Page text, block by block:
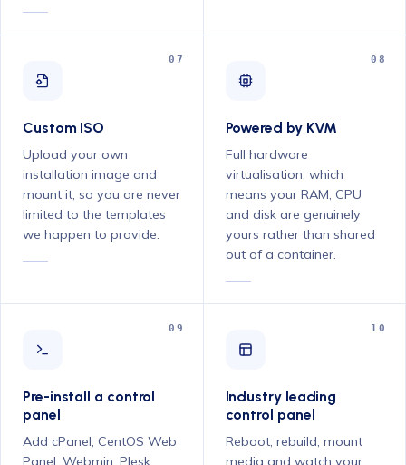
07
Custom ISO
Upload your own
installation image and
mount it, so you are never
limited to the templates
we happen to provide.
08
Powered by KVM
Full hardware
virtualisation, which
means your RAM, CPU
and disk are genuinely
yours rather than shared
out of a container.
09
Pre-install a control
panel
Add cPanel, CentOS Web
Panel, Webmin, Plesk,
10
Industry leading
control panel
Reboot, rebuild, mount
media and watch your